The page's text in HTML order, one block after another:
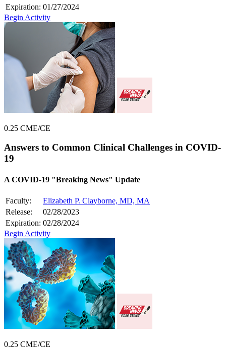
Expiration: 01/27/2024
Begin Activity
0.25 CME/CE
Answers to Common Clinical Challenges in COVID-
19
A COVID-19 "Breaking News" Update
Faculty:
Elizabeth P. Clayborne, MD, MA
Release:
02/28/2023
Expiration: 02/28/2024
Begin Activity
0.25 CME/CE